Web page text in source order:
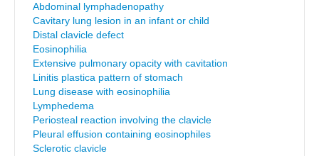
Abdominal lymphadenopathy
Cavitary lung lesion in an infant or child
Distal clavicle defect
Eosinophilia
Extensive pulmonary opacity with cavitation
Linitis plastica pattern of stomach
Lung disease with eosinophilia
Lymphedema
Periosteal reaction involving the clavicle
Pleural effusion containing eosinophiles
Sclerotic clavicle